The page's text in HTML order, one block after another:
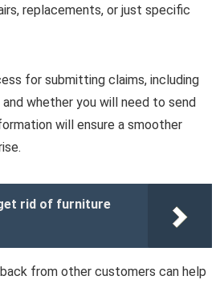
replacements, or just specific
for submitting claims, including
whether you will need to send
will ensure a smoother
rid of furniture
from other customers can help